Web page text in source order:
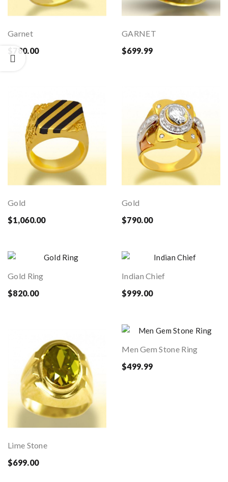
Garnet
$780.00
GARNET
$699.99
Gold
$1,060.00
Gold
$790.00
Gold Ring
$820.00
Indian Chief
$999.00
Lime Stone
$699.00
Men Gem Stone Ring
$499.99